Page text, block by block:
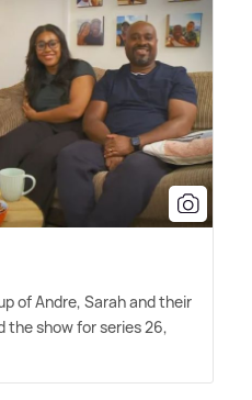
of Andre, Sarah and their
the show for series 26,